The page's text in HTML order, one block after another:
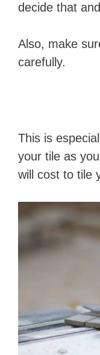
decide that
Also, make
carefully.
This is
your tile as
will cost to tile